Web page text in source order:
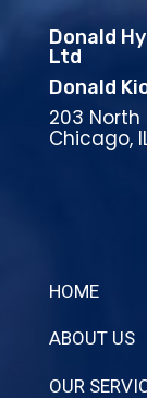
Donald
Ltd
Donald
203 North
Chicago,
HOME
ABOUT US
OUR